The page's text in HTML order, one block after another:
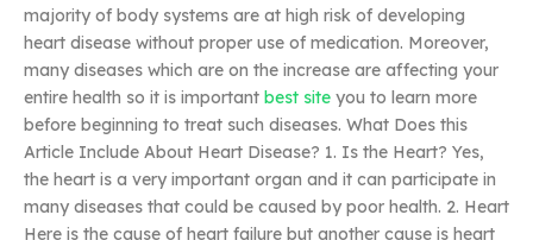
majority of body systems are at high risk of developing
heart disease without proper use of medication. Moreover,
many diseases which are on the increase are affecting your
entire health so it is important best site you to learn more
before beginning to treat such diseases. What Does this
Article Include About Heart Disease? 1. Is the Heart? Yes,
the heart is a very important organ and it can participate in
many diseases that could be caused by poor health. 2. Heart
Here is the cause of heart failure but another cause is heart